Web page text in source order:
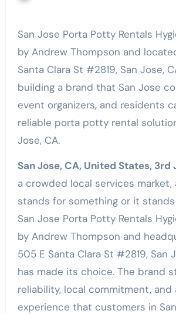
San Jose Porta Potty Rentals Hygienist, founded
by Andrew Thompson and
Santa Clara St #2819, San Jose,
building a brand that San Jose
event organizers, and residents
reliable porta potty rental
Jose, CA.
San Jose, CA, United States, 3rd
a crowded local services
stands for something or it
San Jose Porta Potty Rentals
by Andrew Thompson and
505 E Santa Clara St #2819, San
has made its choice. The brand
reliability, local commitment, and
experience that customers in